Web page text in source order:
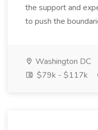
the support and
to push the
Washington DC
$79k - $117k